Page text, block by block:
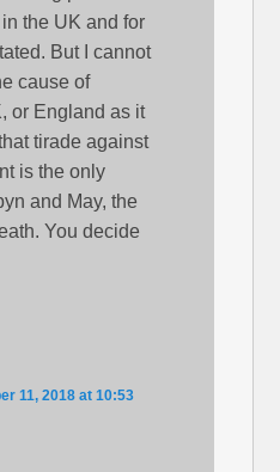
the UK and for
But I cannot
cause of
or England as it
tirade against
is the only
and May, the
You decide
11, 2018 at 10:53